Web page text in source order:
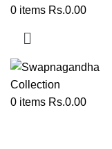
0 items Rs.0.00
0 items Rs.0.00